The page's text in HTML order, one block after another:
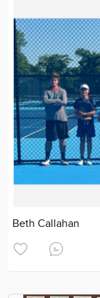
Beth Callahan